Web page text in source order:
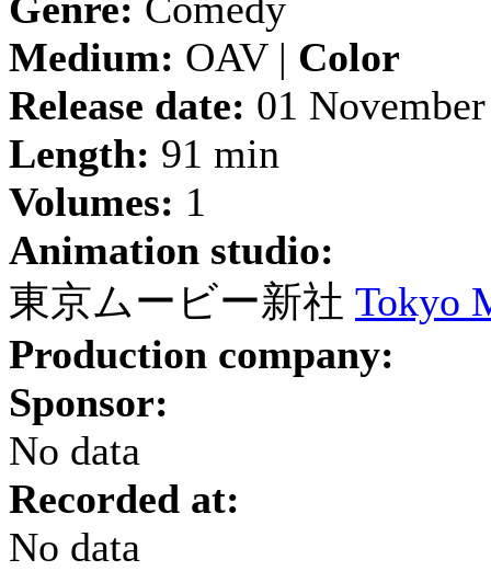
Medium: OAV | Color
Release date: 01
Length: 91 min
Volumes: 1
Animation studio:
東京ムービー新社 Tokyo
Production company:
Sponsor:
No data
Recorded at:
No data